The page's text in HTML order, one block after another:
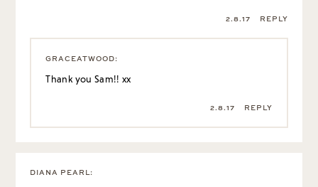
2.8.17 REPLY
GRACEATWOOD:
Thank you Sam!! xx
2.8.17 REPLY
DIANA PEARL: